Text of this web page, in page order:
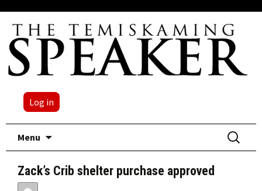
Log in
Menu
Search
for:
Zack’s Crib shelter purchase approved